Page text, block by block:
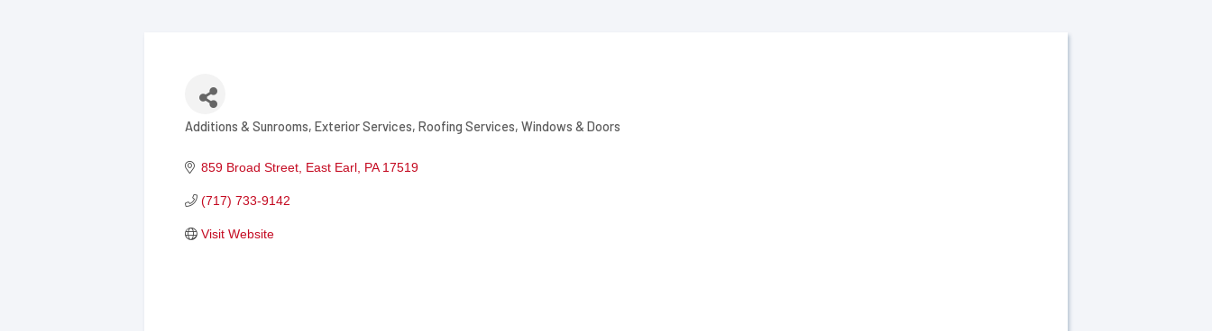
Additions & Sunrooms Exterior Services Roofing Services Windows & Doors
859 Broad Street East Earl PA 17519
(717) 733-9142
Visit Website